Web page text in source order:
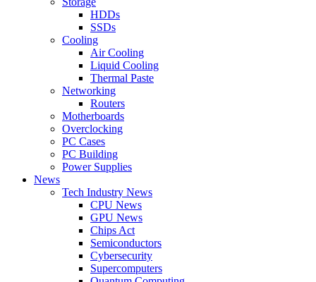
HDDs
SSDs
Cooling
Air Cooling
Liquid Cooling
Thermal Paste
Networking
Routers
Motherboards
Overclocking
PC Cases
PC Building
Power Supplies
News
Tech Industry News
CPU News
GPU News
Chips Act
Semiconductors
Cybersecurity
Supercomputers